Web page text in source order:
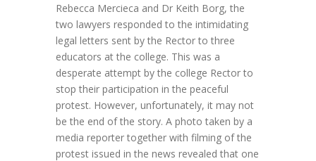
Rebecca Mercieca and Dr Keith Borg, the
two lawyers responded to the intimidating
legal letters sent by the Rector to three
educators at the college. This was a
desperate attempt by the college Rector to
stop their participation in the peaceful
protest. However, unfortunately, it may not
be the end of the story. A photo taken by a
media reporter together with filming of the
protest issued in the news revealed that one